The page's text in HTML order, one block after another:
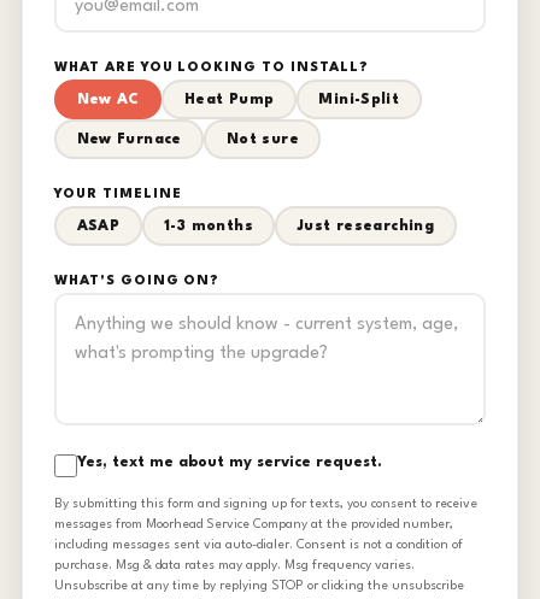
WHAT ARE YOU LOOKING TO INSTALL?
New AC Heat Pump Mini-Split
New Furnace Not sure
YOUR TIMELINE
ASAP 1-3 months Just researching
WHAT'S GOING ON?
Yes, text me about my service request.
By submitting this form and signing up for texts, you consent to receive
messages from Moorhead Service Company at the provided number,
including messages sent via auto-dialer. Consent is not a condition of
purchase. Msg & data rates may apply. Msg frequency varies.
Unsubscribe at any time by replying STOP or clicking the unsubscribe